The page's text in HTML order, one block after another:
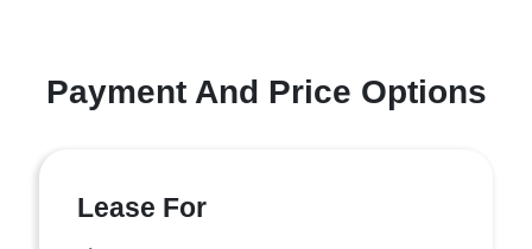
Payment And Price Options
Lease For